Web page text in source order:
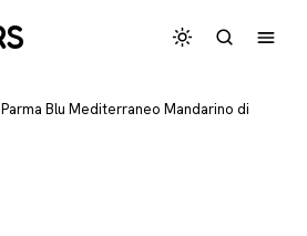
Blu Mediterraneo Mandarino di